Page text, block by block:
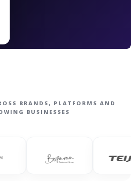
BRANDS, PLATFORMS AND
BUSINESSES